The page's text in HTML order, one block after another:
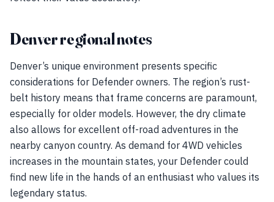
Denver regional notes
Denver’s unique environment presents specific
considerations for Defender owners. The region’s rust-
belt history means that frame concerns are paramount,
especially for older models. However, the dry climate
also allows for excellent off-road adventures in the
nearby canyon country. As demand for 4WD vehicles
increases in the mountain states, your Defender could
find new life in the hands of an enthusiast who values its
legendary status.